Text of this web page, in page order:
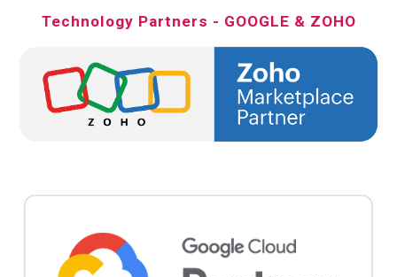
Technology Partners - GOOGLE & ZOHO